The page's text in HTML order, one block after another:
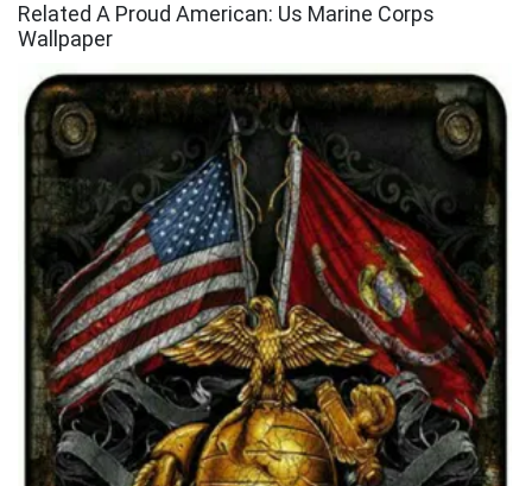
Related A Proud American: Us Marine Corps
Wallpaper